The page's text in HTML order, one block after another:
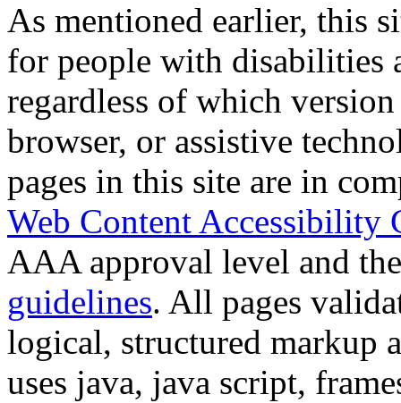
As mentioned earlier, this
for people with disabilities
regardless of which
browser, or assistive
pages in this site are in
Web Content Accessibility
AAA approval level and
guidelines. All pages
logical, structured markup
uses java, java script,